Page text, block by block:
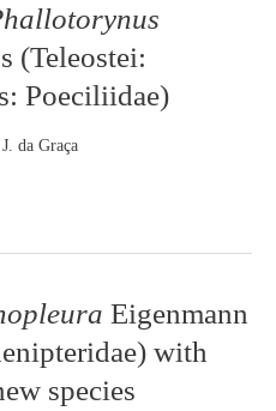
(Teleostei:
Poeciliidae)
da Graça
Eigenmann
with
species